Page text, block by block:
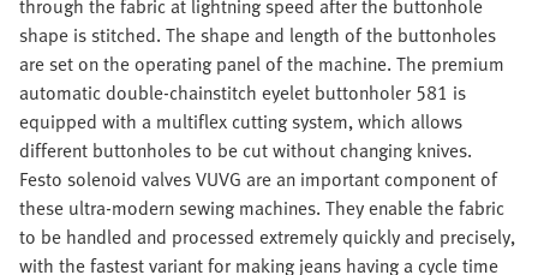
through the fabric at lightning speed after the buttonhole
shape is stitched. The shape and length of the buttonholes
are set on the operating panel of the machine. The premium
automatic double-chainstitch eyelet buttonholer 581 is
equipped with a multiflex cutting system, which allows
different buttonholes to be cut without changing knives.
Festo solenoid valves VUVG are an important component of
these ultra-modern sewing machines. They enable the fabric
to be handled and processed extremely quickly and precisely,
with the fastest variant for making jeans having a cycle time